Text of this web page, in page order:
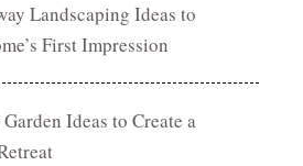
Landscaping Ideas to
First Impression
Ideas to Create a